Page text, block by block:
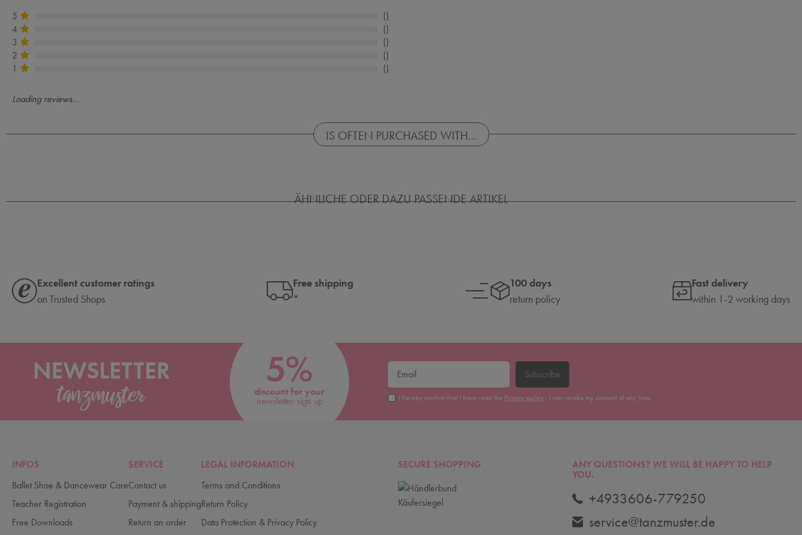
5
4
3
2
1
Loading reviews...
IS OFTEN PURCHASED WITH...
ÄHNLICHE ODER DAZU PASSENDE ARTIKEL
Excellent customer ratings
on Trusted Shops
Free shipping
*
100 days
return policy
Fast delivery
within 1-2 working days
NEWSLETTER 5%
discount for your
newsletter sign up
Subscribe
I hereby confirm that I have read the Privacy policy . I can revoke my consent at any time.
INFOS
Ballet Shoe & Dancewear Care
Teacher Registration
Free Downloads
SERVICE
Contact us
Payment & shipping
Return an order
LEGAL INFORMATION
Terms and Conditions
Return Policy
Data Protection & Privacy Policy
SECURE SHOPPING ANY QUESTIONS? WE WILL BE HAPPY TO HELP
YOU.
+4933606-779250
service@tanzmuster.de